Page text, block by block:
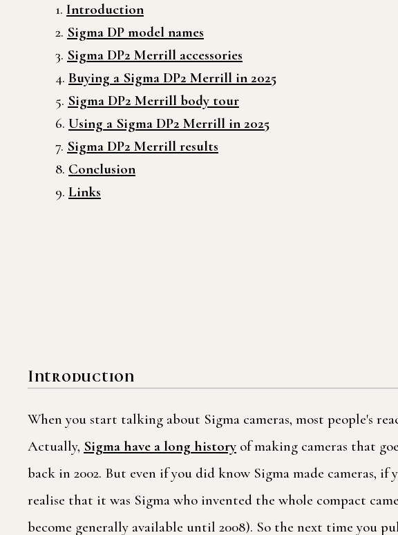
Introduction
Sigma DP model names
Sigma DP2 Merrill accessories
Buying a Sigma DP2 Merrill in 2025
Sigma DP2 Merrill body tour
Using a Sigma DP2 Merrill in 2025
Sigma DP2 Merrill results
Conclusion
Links
Introduction
When you start talking about Sigma cameras, most people's
Actually, Sigma have a long history of making cameras that
back in 2002. But even if you did know Sigma made cameras,
realise that it was Sigma who invented the whole compact
become generally available until 2008). So the next time you